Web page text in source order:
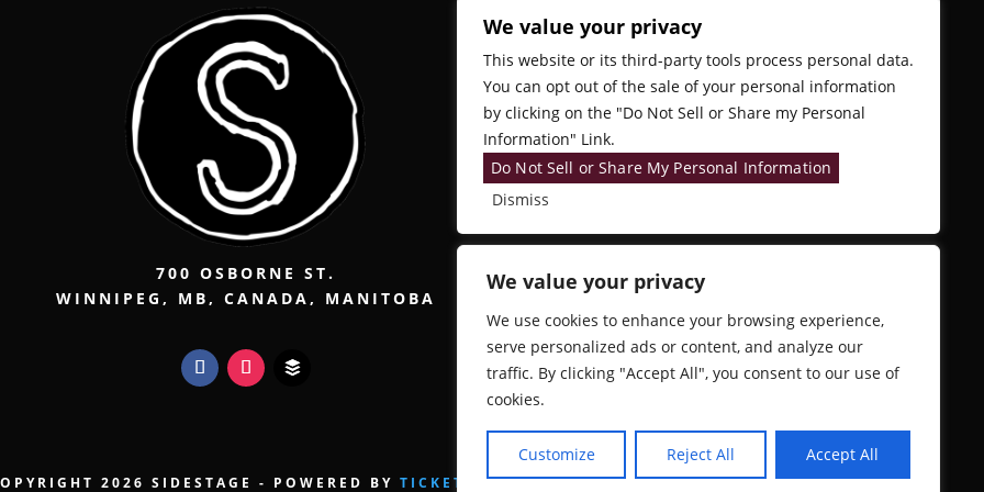
We value your privacy
We use cookies to enhance your browsing experience,
serve personalized ads or content, and analyze our
traffic. By clicking "Accept All", you consent to our use of
cookies.
Customize Reject All Accept All
700 OSBORNE ST.
WINNIPEG, MB, CANADA, MANITOBA
2026 SIDESTAGE - POWERED BY TICKETWEB
We value your privacy
This website or its third-party tools process personal data.
You can opt out of the sale of your personal information
by clicking on the "Do Not Sell or Share my Personal
Information" Link.
Do Not Sell or Share My Personal Information
Dismiss